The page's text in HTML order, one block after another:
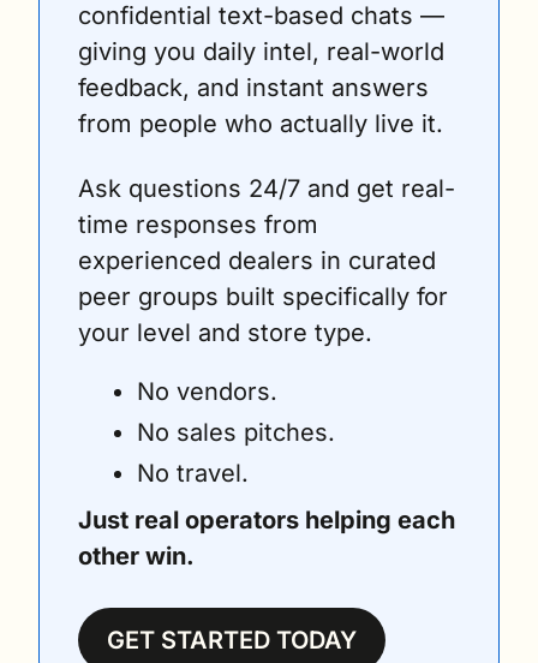
confidential text-based chats —
giving you daily intel, real-world
feedback, and instant answers
from people who actually live it.
Ask questions 24/7 and get real-
time responses from
experienced dealers in curated
peer groups built specifically for
your level and store type.
No vendors.
No sales pitches.
No travel.
Just real operators helping each
other win.
GET STARTED TODAY